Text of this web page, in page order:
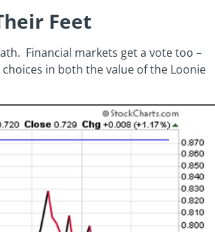
Feet
Financial markets get a vote too –
in both the value of the Loonie